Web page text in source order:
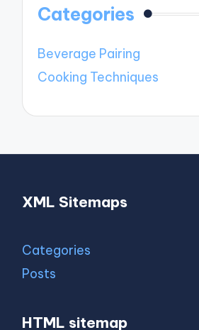
Categories
Beverage Pairing
Cooking Techniques
XML Sitemaps
Categories
Posts
HTML sitemap